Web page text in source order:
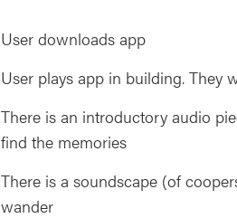
User downloads app
User plays app in building. They
There is an introductory audio
find the memories
There is a soundscape (of
wander